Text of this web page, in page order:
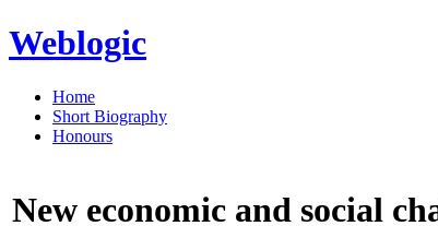
Weblogic
Home
Short Biography
Honours
New economic and social